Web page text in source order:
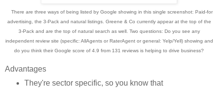
There are three ways of being listed by Google showing in this single screenshot: Paid-for
advertising, the 3-Pack and natural listings. Greene & Co currently appear at the top of the
3-Pack and are the top of natural search as well. Two questions: Do you see any
independent reviewsite (specific: AllAgents or RaterAgent or general: Yelp/Yell) showing and
do you think their Google score of 4.9 from 131 reviews is helping to drive business?
Advantages
They're sector specific, so you know that